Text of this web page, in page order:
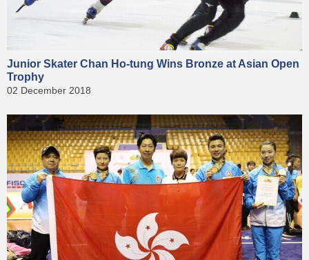
Junior Skater Chan Ho-tung Wins Bronze at Asian Open
Trophy
02 December 2018